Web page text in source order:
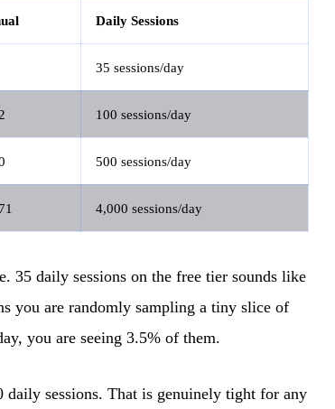
Daily Sessions
35 sessions/day
100 sessions/day
500 sessions/day
4,000 sessions/day
35 daily sessions on the free tier sounds like
you are randomly sampling a tiny slice of
you are seeing 3.5% of them.
sessions. That is genuinely tight for any